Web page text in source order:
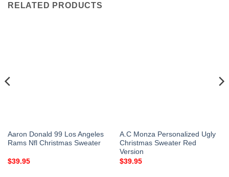
RELATED PRODUCTS
Aaron Donald 99 Los Angeles
Rams Nfl Christmas Sweater
$39.95
A.C Monza Personalized Ugly
Christmas Sweater Red
Version
$39.95